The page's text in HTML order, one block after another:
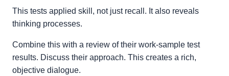
This tests applied skill, not just recall. It also reveals
thinking processes.
Combine this with a review of their work-sample test
results. Discuss their approach. This creates a rich,
objective dialogue.